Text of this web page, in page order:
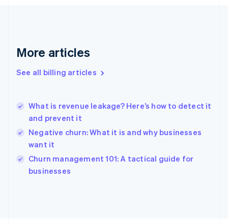
More articles
See all billing articles
What is revenue leakage? Here’s how to detect it
and prevent it
Negative churn: What it is and why businesses
want it
Churn management 101: A tactical guide for
businesses
English
Gibraltar
Greece
English简体中文
Hungary
English
India
English
Ireland
English